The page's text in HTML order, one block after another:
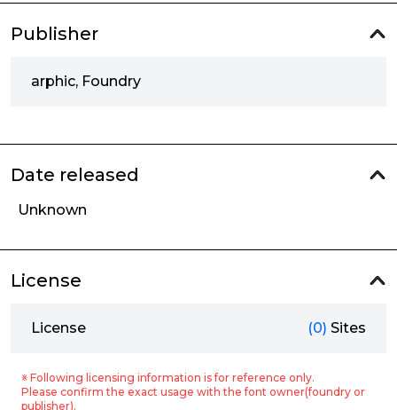
Publisher
arphic, Foundry
Date released
Unknown
License
License (0) Sites
※ Following licensing information is for reference only.
Please confirm the exact usage with the font owner(foundry or
publisher).